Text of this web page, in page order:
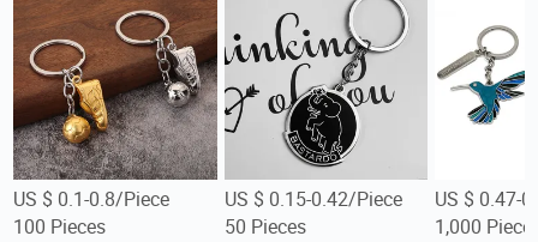
US $ 0.1-0.8/Piece
100 Pieces
US $ 0.15-0.42/Piece
50 Pieces
US $ 0.47-
1,000